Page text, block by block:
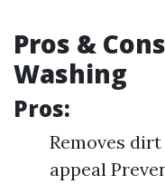
Pros &
Washing
Pros:
Removes
appeal